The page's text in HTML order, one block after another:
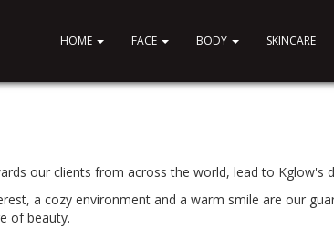
HOME FACE BODY SKINCARE
our clients from across the world, lead to Kglow's
a cozy environment and a warm smile are our
of beauty.